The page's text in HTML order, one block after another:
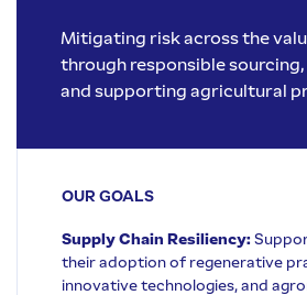
Mitigating risk across the
through responsible
and supporting agricultural
OUR GOALS
Supply Chain Resiliency:
their adoption of regenerative
innovative technologies, and